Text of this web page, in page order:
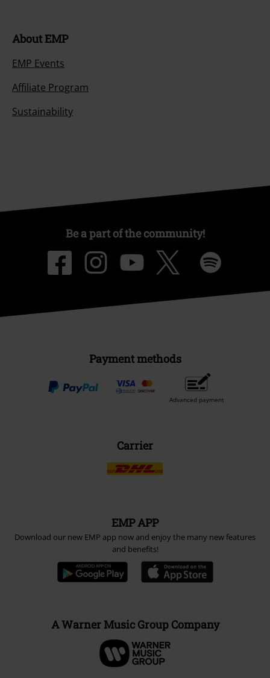
About EMP
EMP Events
Affiliate Program
Sustainability
Be a part of the community!
Payment methods
Advanced payment
Carrier
EMP APP
Download our new EMP app now and enjoy the many new features
and benefits!
A Warner Music Group Company